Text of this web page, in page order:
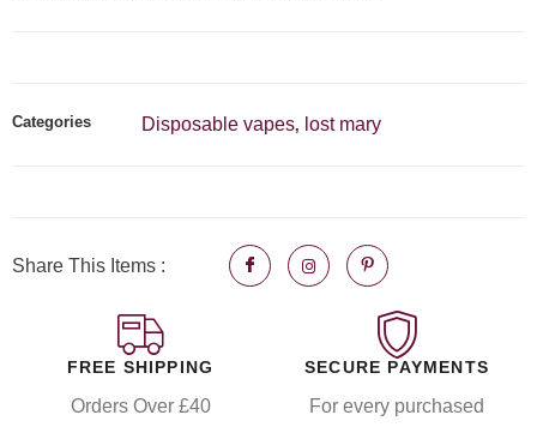
Categories Disposable vapes, lost mary
Share This Items :
FREE SHIPPING
Orders Over £40
SECURE PAYMENTS
For every purchased